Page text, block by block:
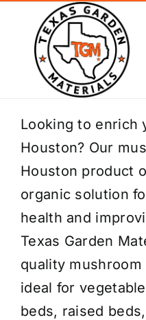
content
Home
Shop Materials
Delivery Areas
Coverage Calculator
Installation Services
Get a Quote
Looking to enrich
Houston? Our
Houston product
organic solution
health and
Texas Garden
quality
ideal for
beds, raised